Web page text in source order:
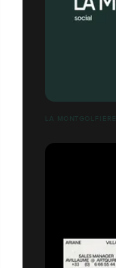
LA MONTGOLFIÈRE